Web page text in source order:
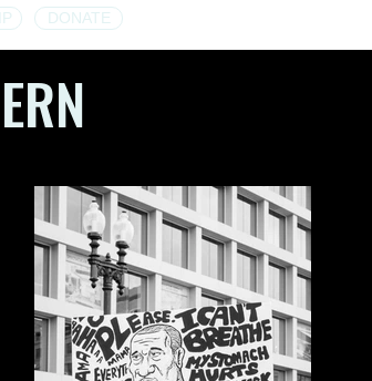
DONATE